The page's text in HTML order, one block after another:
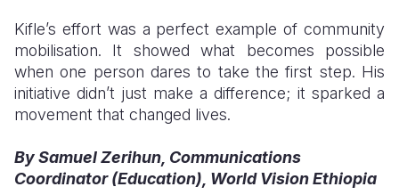
Kifle’s effort was a perfect example of community
mobilisation. It showed what becomes possible
when one person dares to take the first step. His
initiative didn’t just make a difference; it sparked a
movement that changed lives.
By Samuel Zerihun, Communications
Coordinator (Education), World Vision Ethiopia